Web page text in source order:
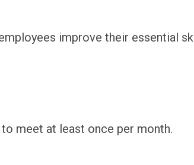
improve their essential
meet at least once per month.